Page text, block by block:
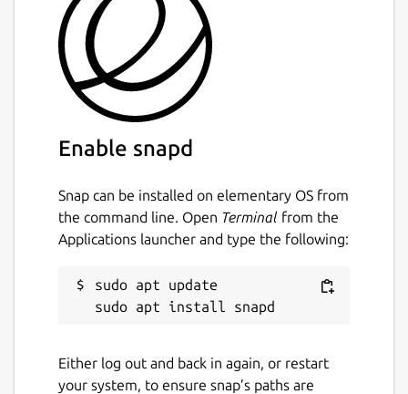
Enable snapd
Snap can be installed on elementary OS from
the command line. Open Terminal from the
Applications launcher and type the following:
sudo apt update
Either log out and back in again, or restart
your system, to ensure snap’s paths are